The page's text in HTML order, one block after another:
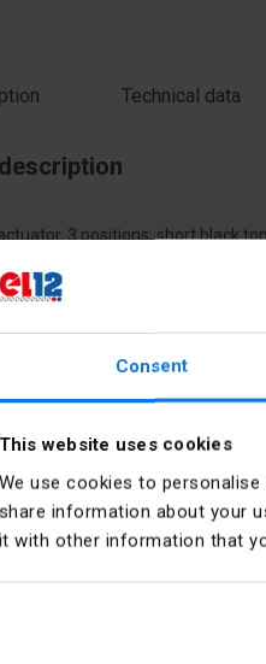
Consent
This website uses cookies
We use cookies to
share information about your
it with other information that
Technical data
3 positions, short black
data
data
positions 3
details